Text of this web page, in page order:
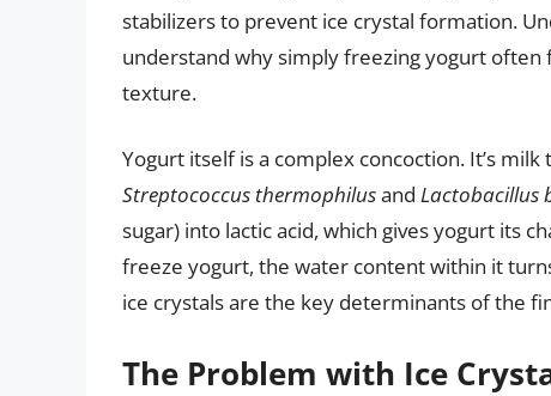
stabilizers to prevent ice crystal formation.
understand why simply freezing yogurt
texture.
Yogurt itself is a complex concoction. It’s
Streptococcus thermophilusand Lactobacillus
sugar) into lactic acid, which gives yogurt its
freeze yogurt, the water content within it
ice crystals are the key determinants of the
The Problem with Ice